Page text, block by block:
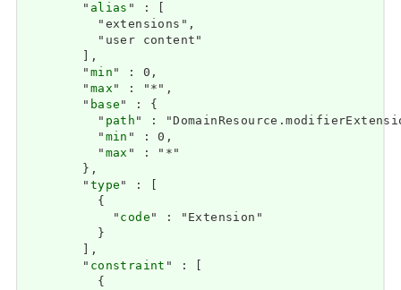
        "
alias " : [
          "extensions",
          "user content"
        ],
        "
min" : 0,
        "
max" : "*",
        "
base" : {
          "
path" :
          "
min " : 0,
          "
max " : "*"
        },
        "
type" : [
          {
            "
code" : "Extension"
          }
        ],
        "
constraint " : [
          {